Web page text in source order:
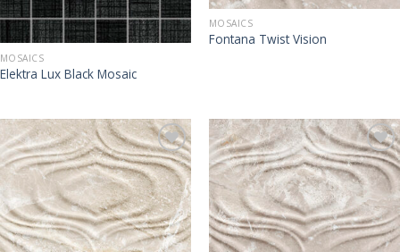
MOSAICS
Elektra Lux Black Mosaic
MOSAICS
Fontana Twist Vision